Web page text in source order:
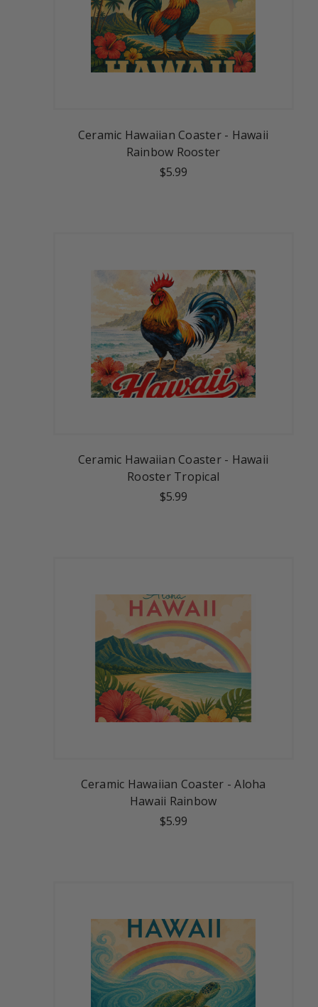
Ceramic Hawaiian Coaster - Hawaii
Rainbow Rooster
$5.99
Ceramic Hawaiian Coaster - Hawaii
Rooster Tropical
$5.99
Ceramic Hawaiian Coaster - Aloha
Hawaii Rainbow
$5.99